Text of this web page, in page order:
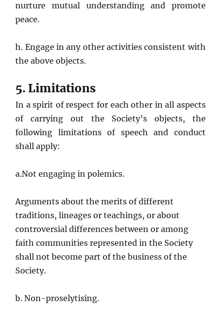
nurture mutual understanding and promote
peace.
h. Engage in any other activities consistent with
the above objects.
5. Limitations
In a spirit of respect for each other in all aspects
of carrying out the Society’s objects, the
following limitations of speech and conduct
shall apply:
a.Not engaging in polemics.
Arguments about the merits of different
traditions, lineages or teachings, or about
controversial differences between or among
faith communities represented in the Society
shall not become part of the business of the
Society.
b. Non-proselytising.